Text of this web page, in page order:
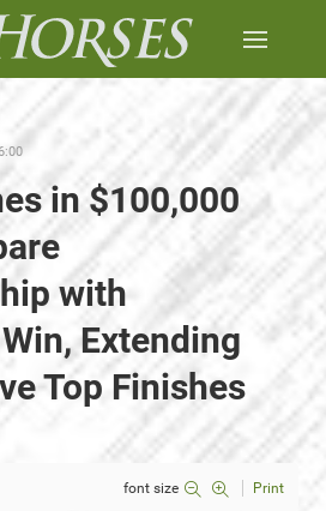
in $100,000
with
Extending
Top Finishes
font size Print